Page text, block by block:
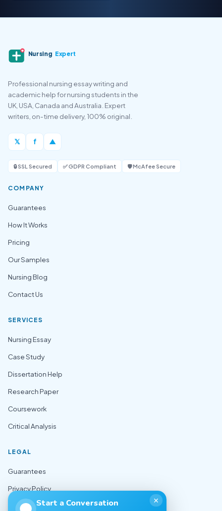
Nursing Expert
Professional nursing essay writing and
academic help for nursing students in the
UK, USA, Canada and Australia. Expert
writers, on-time delivery, 100% original.
𝕏 f ▲
🔒 SSL Secured ✅ GDPR Compliant 🛡️ McAfee Secure
COMPANY
Guarantees
How It Works
Pricing
Our Samples
Nursing Blog
Contact Us
SERVICES
Nursing Essay
Case Study
Dissertation Help
Research Paper
Coursework
Critical Analysis
LEGAL
Guarantees
Privacy Policy
Terms of UseStart a Conversation ✕